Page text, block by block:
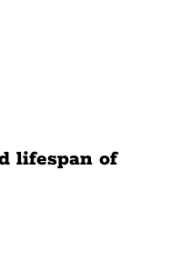
lifespan of